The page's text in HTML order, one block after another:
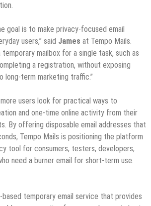
goal is to make privacy-focused email
users,” said James at Tempo Mails.
mailbox for a single task, such as
a registration, without exposing
long-term marketing traffic.”
users look for practical ways to
and one-time online activity from their
By offering disposable email addresses that
Tempo Mails is positioning the platform
tool for consumers, testers, developers,
need a burner email for short-term use.
based temporary email service that provides